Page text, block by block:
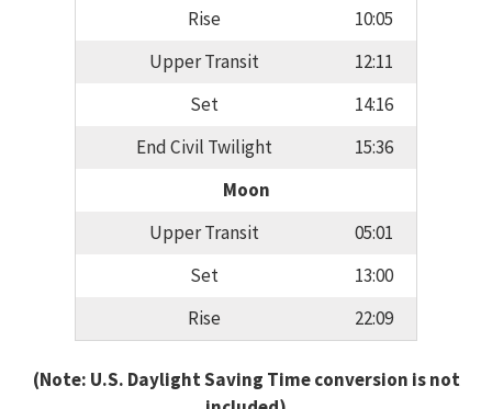
Rise
10:05
Upper Transit
12:11
Set
14:16
End Civil Twilight
15:36
Moon
Upper Transit
05:01
Set
13:00
Rise
22:09
(Note: U.S. Daylight Saving Time conversion is not